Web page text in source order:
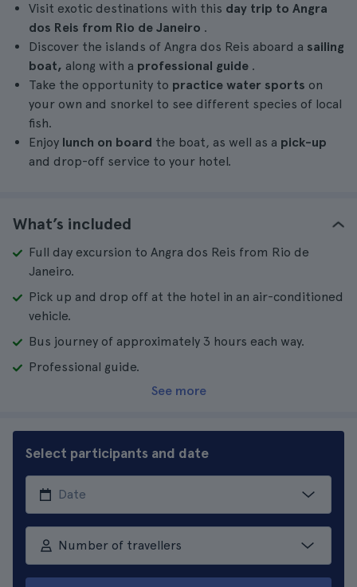
Visit exotic destinations with this day trip to Angra
dos Reis from Rio de Janeiro .
Discover the islands of Angra dos Reis aboard a sailing
boat, along with a professional guide .
Take the opportunity to practice water sports on
your own and snorkel to see different species of local
fish.
Enjoy lunch on board the boat, as well as a pick-up
and drop-off service to your hotel.
What’s included
Full day excursion to Angra dos Reis from Rio de
Janeiro.
Pick up and drop off at the hotel in an air-conditioned
vehicle.
Bus journey of approximately 3 hours each way.
Professional guide.
See more
Select participants and date
Number of travellers